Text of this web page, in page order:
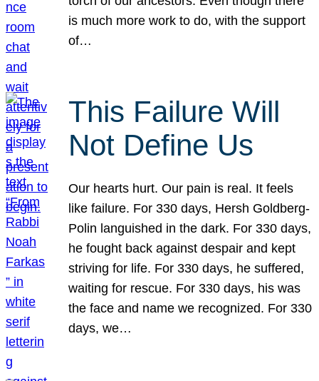
is much more work to do, with the support
of…
This Failure Will
Not Define Us
Our hearts hurt. Our pain is real. It feels
like failure. For 330 days, Hersh Goldberg-
Polin languished in the dark. For 330 days,
he fought back against despair and kept
striving for life. For 330 days, he suffered,
waiting for rescue. For 330 days, his was
the face and name we recognized. For 330
days, we…